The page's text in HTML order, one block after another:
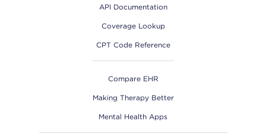
API Documentation
Coverage Lookup
CPT Code Reference
Compare EHR
Making Therapy Better
Mental Health Apps